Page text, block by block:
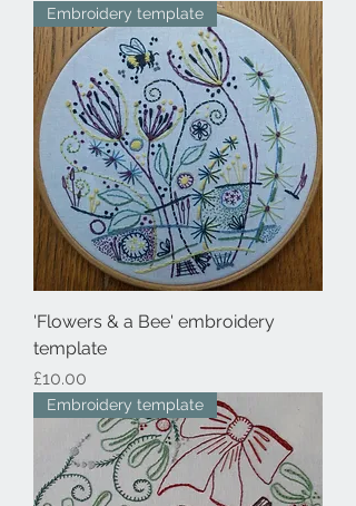
Embroidery template
'Flowers & a Bee' embroidery
template
Price
£10.00
Embroidery template